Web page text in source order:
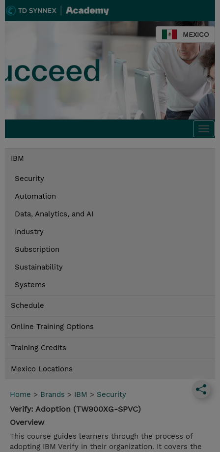
MEXICO
IBM
Security
Automation
Data, Analytics, and AI
Industry
Subscription
Sustainability
Systems
Schedule
Online Training Options
Training Credits
Mexico Locations
Home > Brands > IBM > Security
Verify: Adoption (TW900XG-SPVC)
Overview
This course guides learners through the process of
adopting IBM Verify in their organization. It covers the